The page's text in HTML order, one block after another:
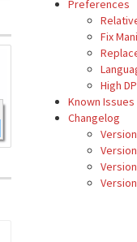
Preferences
Fix
High
Known Issues
Changelog